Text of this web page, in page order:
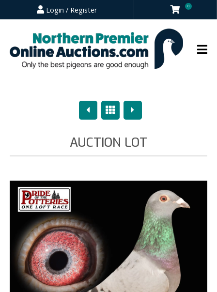
Login / Register 0
PreviousOverview
Next
AUCTION LOT